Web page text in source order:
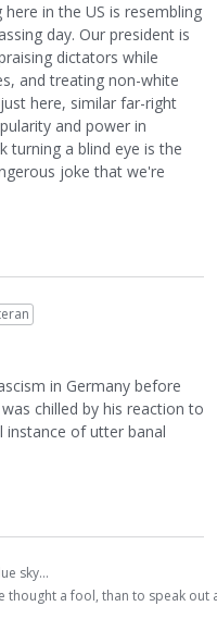
in the US is resembling
day. Our president is
dictators while
and treating non-white
here, similar far-right
and power in
turning a blind eye is the
joke that we're
in Germany before
chilled by his reaction to
instance of utter banal
sky...
thought a fool, than to speak